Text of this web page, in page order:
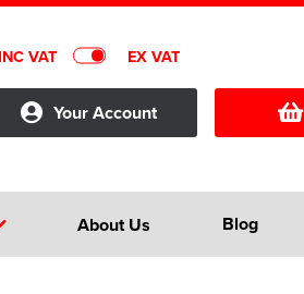
INC VAT EX VAT
Your Account
About Us Blog